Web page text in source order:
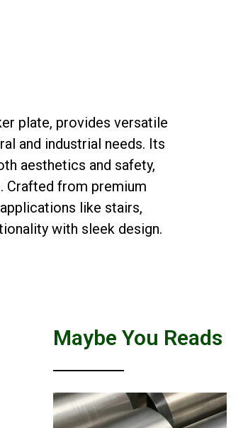
plate, provides versatile
and industrial needs. Its
aesthetics and safety,
Crafted from premium
like stairs,
with sleek design.
Maybe You Reads